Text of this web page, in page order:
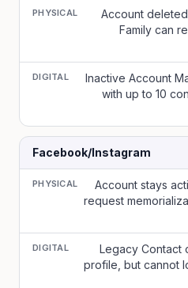
PHYSICAL
Account
Family can
DIGITAL
Inactive Account
with up to 10
Facebook/Instagram
PHYSICAL
Account stays
request
DIGITAL
Legacy Contact
profile, but cannot